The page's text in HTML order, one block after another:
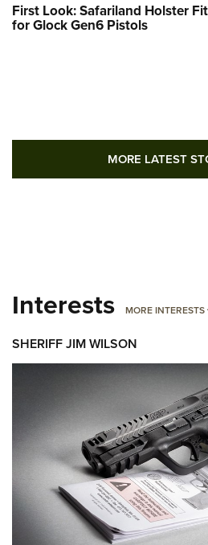
First Look: Safariland Holster
for Glock Gen6 Pistols
MORE LATEST
Interests MORE INTERESTS
SHERIFF JIM WILSON